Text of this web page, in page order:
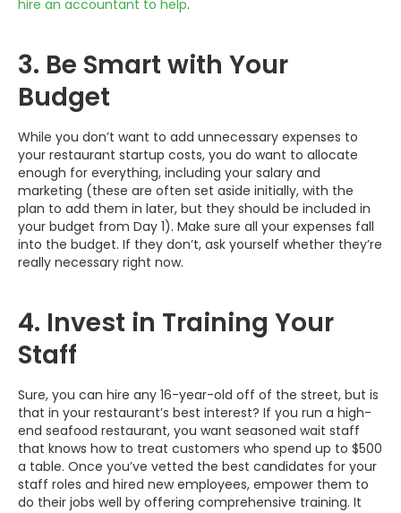
hire an accountant to help.
3. Be Smart with Your
Budget
While you don’t want to add unnecessary expenses to
your restaurant startup costs, you do want to allocate
enough for everything, including your salary and
marketing (these are often set aside initially, with the
plan to add them in later, but they should be included in
your budget from Day 1). Make sure all your expenses fall
into the budget. If they don’t, ask yourself whether they’re
really necessary right now.
4. Invest in Training Your
Staff
Sure, you can hire any 16-year-old off of the street, but is
that in your restaurant’s best interest? If you run a high-
end seafood restaurant, you want seasoned wait staff
that knows how to treat customers who spend up to $500
a table. Once you’ve vetted the best candidates for your
staff roles and hired new employees, empower them to
do their jobs well by offering comprehensive training. It